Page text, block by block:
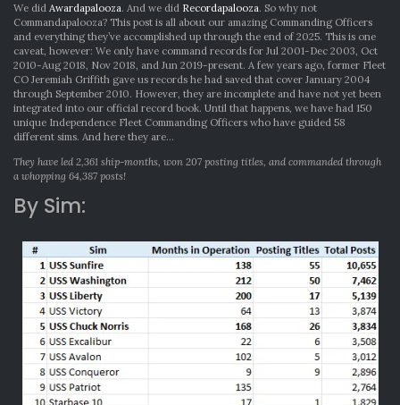
We did Awardapalooza. And we did Recordapalooza. So why not
Commandapalooza? This post is all about our amazing Commanding Officers
and everything they’ve accomplished up through the end of 2025. This is one
caveat, however: We only have command records for Jul 2001-Dec 2003, Oct
2010-Aug 2018, Nov 2018, and Jun 2019-present. A few years ago, former Fleet
CO Jeremiah Griffith gave us records he had saved that cover January 2004
through September 2010. However, they are incomplete and have not yet been
integrated into our official record book. Until that happens, we have had 150
unique Independence Fleet Commanding Officers who have guided 58
different sims. And here they are…
They have led 2,361 ship-months, won 207 posting titles, and commanded through
a whopping 64,387 posts!
By Sim: